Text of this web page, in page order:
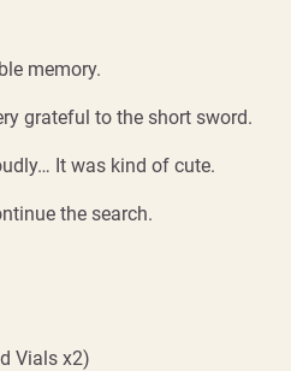
memory.
grateful to the short sword.
It was kind of cute.
the search.
Vials x2)